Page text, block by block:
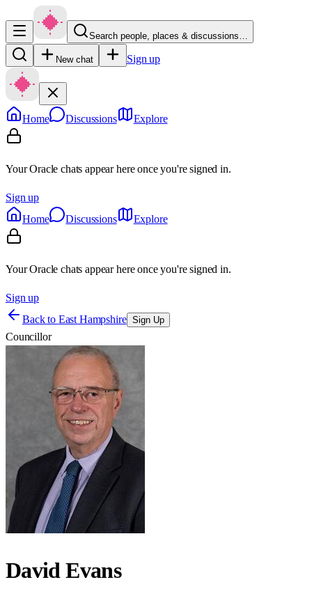
Search people, places & discussions…
New chat Sign up
Home Discussions Explore
Your Oracle chats appear here once you're signed in.
Sign up
Home
Discussions Explore
Your Oracle chats appear here once you're signed in.
Sign up
Back to East Hampshire Sign Up
Councillor
David Evans